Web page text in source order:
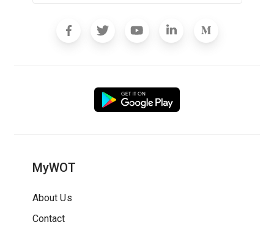
MyWOT
About Us
Contact